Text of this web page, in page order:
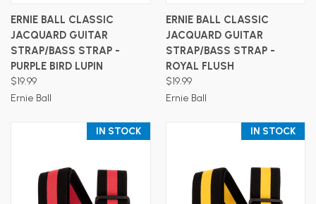
ERNIE BALL CLASSIC
JACQUARD GUITAR
STRAP/BASS STRAP -
PURPLE BIRD LUPIN
$19.99
Ernie Ball
ERNIE BALL CLASSIC
JACQUARD GUITAR
STRAP/BASS STRAP -
ROYAL FLUSH
$19.99
Ernie Ball
IN STOCK IN STOCK